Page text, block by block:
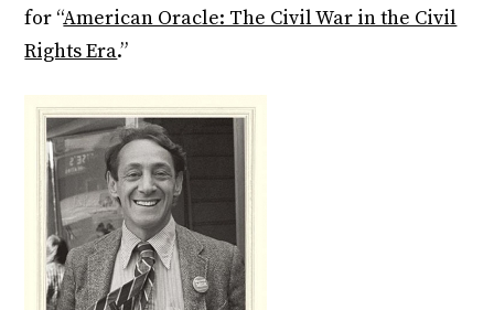
for “American Oracle: The Civil War in the Civil
Rights Era.”